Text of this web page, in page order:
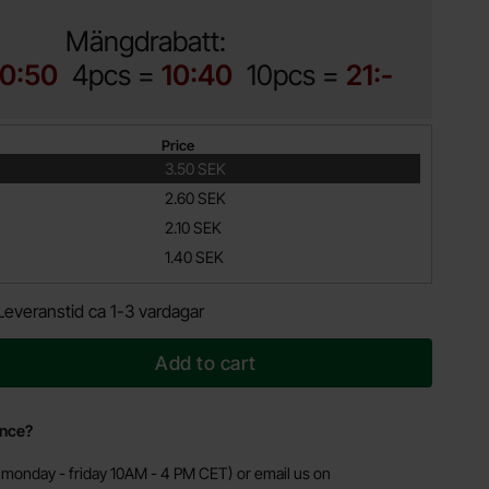
Mängdrabatt:
4pcs = 10:40 10pcs = 21:-
Price
3.50 SEK
2.60 SEK
2.10 SEK
1.40 SEK
ca 1-3 vardagar
Add to cart
- friday 10AM - 4 PM CET) or email us on